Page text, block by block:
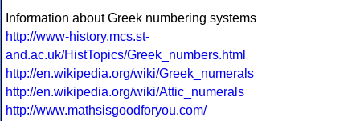
Information about Greek numbering systems
http://www-history.mcs.st-
and.ac.uk/HistTopics/Greek_numbers.html
http://en.wikipedia.org/wiki/Greek_numerals
http://en.wikipedia.org/wiki/Attic_numerals
http://www.mathsisgoodforyou.com/